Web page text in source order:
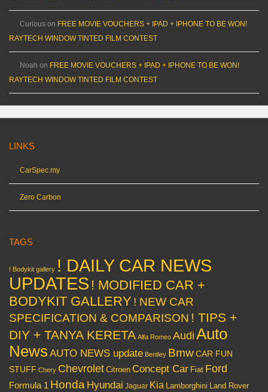
Curious on FREE MOVIE VOUCHERS + IPAD + IPHONE TO BE WON!
RAYTECH WINDOW TINTED FILM CONTEST
Noah on FREE MOVIE VOUCHERS + IPAD + IPHONE TO BE WON!
RAYTECH WINDOW TINTED FILM CONTEST
LINKS
CarSpec.my
Zero Carbon
TAGS
! Bodykit gallery ! DAILY CAR NEWS
UPDATES ! MODIFIED CAR +
BODYKIT GALLERY ! NEW CAR
SPECIFICATION & COMPARISON ! TIPS +
DIY + TANYA KERETA Alfa Romeo Audi Auto
News AUTO NEWS update Bentley BmwCAR FUN
STUFF Chery Chevrolet Citroen Concept Car Fiat Ford
Formula 1 Honda Hyundai Jaguar Kia Lamborghini Land Rover